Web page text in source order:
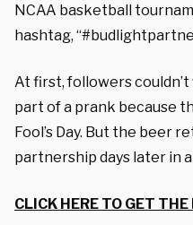
NCAA basketball
hashtag,
At first, followers
part of a prank because
Fool’s Day. But the beer
partnership days later in
CLICK HERE TO GET